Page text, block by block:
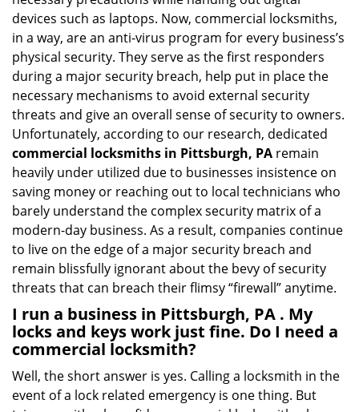
devices such as laptops. Now, commercial locksmiths,
in a way, are an anti-virus program for every business’s
physical security. They serve as the first responders
during a major security breach, help put in place the
necessary mechanisms to avoid external security
threats and give an overall sense of security to owners.
Unfortunately, according to our research, dedicated
commercial locksmiths in Pittsburgh, PA remain
heavily under utilized due to businesses insistence on
saving money or reaching out to local technicians who
barely understand the complex security matrix of a
modern-day business. As a result, companies continue
to live on the edge of a major security breach and
remain blissfully ignorant about the bevy of security
threats that can breach their flimsy “firewall” anytime.
I run a business in Pittsburgh, PA . My
locks and keys work just fine. Do I need a
commercial locksmith?
Well, the short answer is yes. Calling a locksmith in the
event of a lock related emergency is one thing. But